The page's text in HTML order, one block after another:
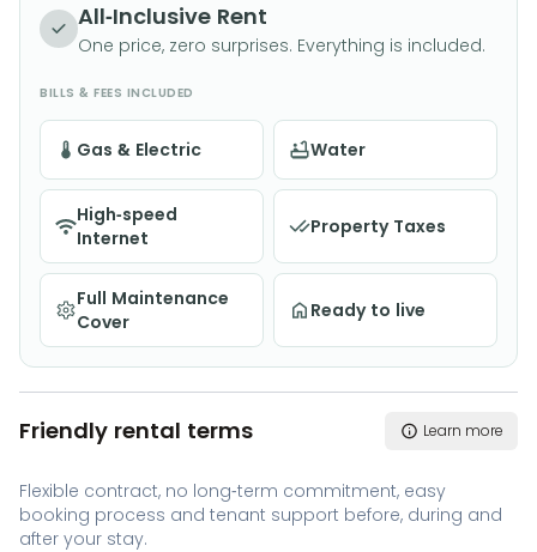
All-Inclusive Rent
One price, zero surprises. Everything is included.
BILLS & FEES INCLUDED
Gas & Electric Water
High-speed
Internet
Property Taxes
Full Maintenance
Cover
Ready to live
Friendly rental terms Learn more
Flexible contract, no long-term commitment, easy
booking process and tenant support before, during and
after your stay.